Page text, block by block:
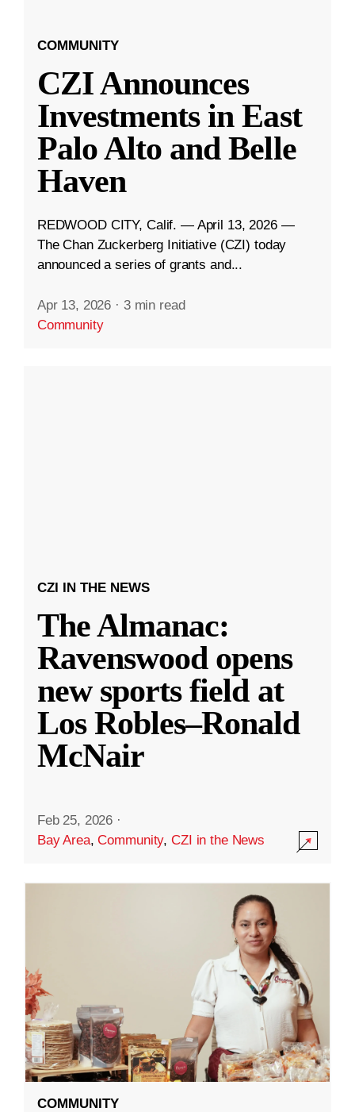
COMMUNITY
CZI Announces
Investments in East
Palo Alto and Belle
Haven
REDWOOD CITY, Calif. — April 13, 2026 —
The Chan Zuckerberg Initiative (CZI) today
announced a series of grants and...
Apr 13, 2026 · 3 min read
Community
CZI IN THE NEWS
The Almanac:
Ravenswood opens
new sports field at
Los Robles–Ronald
McNair
Feb 25, 2026 ·
Bay Area,Community,CZI in the News
COMMUNITY